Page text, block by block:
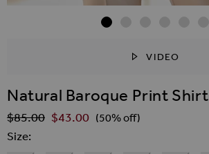
VIDEO
Natural Baroque Print Shirt
Regular Price
$‌85.00 $‌43.00 (50% off)
Size